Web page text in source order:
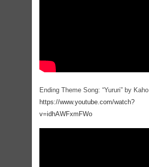
Ending Theme Song: “Yururi” by Kaho
https://www.youtube.com/watch?
v=idhAWFxmFWo